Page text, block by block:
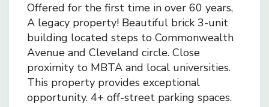
Offered for the first time in over 60 years,
A legacy property! Beautiful brick 3-unit
building located steps to Commonwealth
Avenue and Cleveland circle. Close
proximity to MBTA and local universities.
This property provides exceptional
opportunity. 4+ off-street parking spaces.